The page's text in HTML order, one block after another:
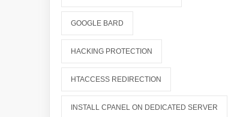
GOOGLE BARD
HACKING PROTECTION
HTACCESS REDIRECTION
INSTALL CPANEL ON DEDICATED SERVER